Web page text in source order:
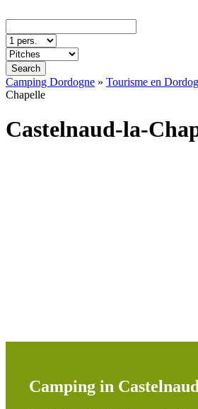
Search
Camping Dordogne » Tourisme en
Chapelle
Castelnaud-la-
Camping in